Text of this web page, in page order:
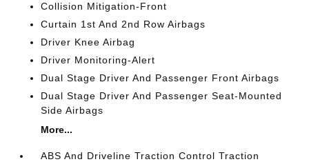
Collision Mitigation-Front
Curtain 1st And 2nd Row Airbags
Driver Knee Airbag
Driver Monitoring-Alert
Dual Stage Driver And Passenger Front Airbags
Dual Stage Driver And Passenger Seat-Mounted
Side Airbags
More...
ABS And Driveline Traction Control Traction